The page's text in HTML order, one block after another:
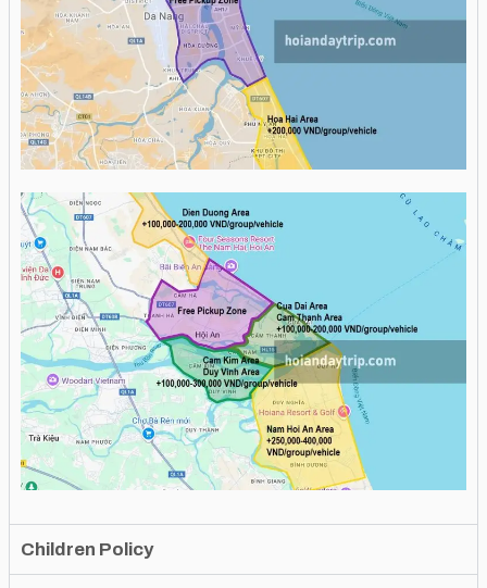
Children Policy